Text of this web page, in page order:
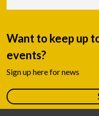
Want to keep up
events?
Sign up here for news